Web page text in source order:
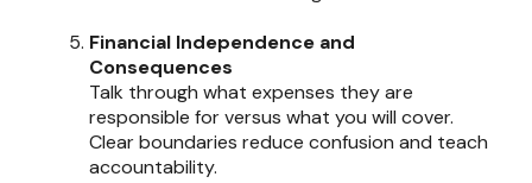
Financial Independence and
Consequences
Talk through what expenses they are
responsible for versus what you will cover.
Clear boundaries reduce confusion and teach
accountability.